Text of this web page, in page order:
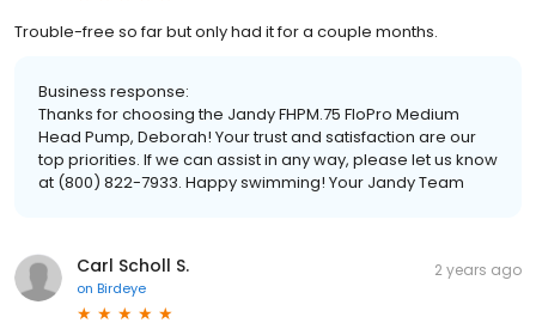
Trouble-free so far but only had it for a couple months.
Business response:
Thanks for choosing the Jandy FHPM.75 FloPro Medium
Head Pump, Deborah! Your trust and satisfaction are our
top priorities. If we can assist in any way, please let us know
at (800) 822-7933. Happy swimming! Your Jandy Team
Carl Scholl S.
on Birdeye
2 years ago